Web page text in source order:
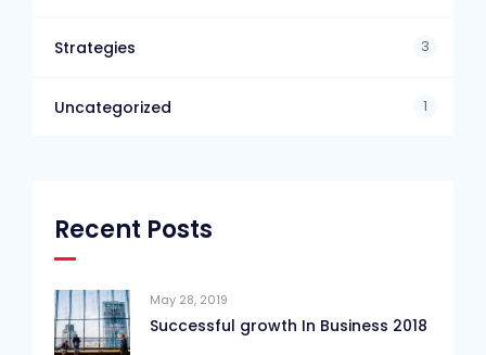
Strategies 3
Uncategorized 1
Recent Posts
May 28, 2019
Successful growth In Business 2018